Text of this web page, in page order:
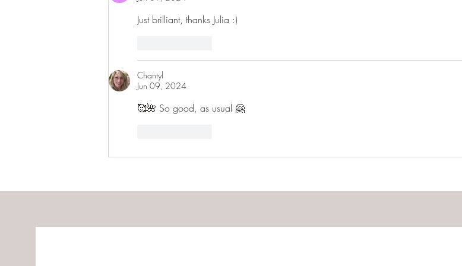
Just brilliant, thanks Julia :)
Chantyl
Jun 09, 2024
🥰🌺 So good, as usual 🤗